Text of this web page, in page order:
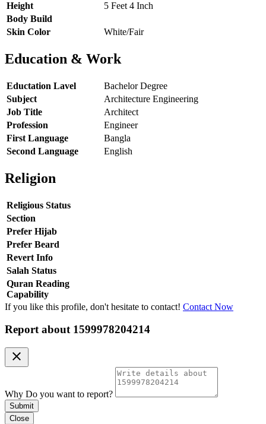
Height
5 Feet 4 Inch
Body Build
Skin Color
White/Fair
Education & Work
Eductation Lavel
Bachelor Degree
Subject
Architecture Engineering
Job Title
Architect
Profession
Engineer
First Language
Bangla
Second Language
English
Religion
Religious Status
Section
Prefer Hijab
Prefer Beard
Revert Info
Salah Status
Quran Reading
Capability
If you like this profile, don't hesitate to contact! Contact Now
Report about 1599978204214
clear
Why Do you want to report?
Submit
Close